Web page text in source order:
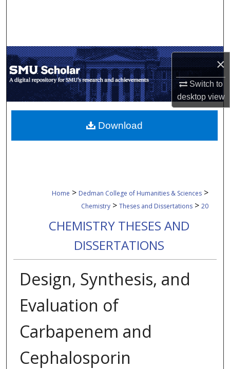
×
Switch to
desktopview
My Account
About
Digital Commons Network™
Home > Dedman College of Humanities & Sciences >
Chemistry > Theses and Dissertations > 20
CHEMISTRY THESES AND
DISSERTATIONS
Design, Synthesis, and
Evaluation of
Carbapenem and
Cephalosporin
Download